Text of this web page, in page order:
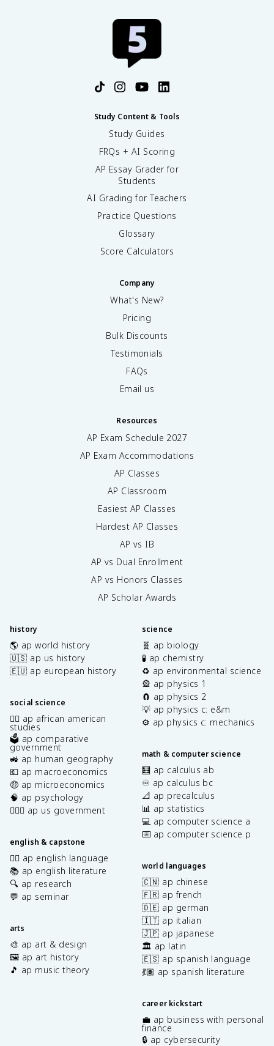
Study Content & Tools
Study Guides
FRQs + AI Scoring
AP Essay Grader for
Students
AI Grading for Teachers
Practice Questions
Glossary
Score Calculators
Company
What's New?
Pricing
Bulk Discounts
Testimonials
FAQs
Email us
Resources
AP Exam Schedule 2027
AP Exam Accommodations
AP Classes
AP Classroom
Easiest AP Classes
Hardest AP Classes
AP vs IB
AP vs Dual Enrollment
AP vs Honors Classes
AP Scholar Awards
history
🌎 ap world history
🇺🇸 ap us history
🇪🇺 ap european history
social science
✊🏿 ap african american
studies
🗳️ ap comparative
government
🚜 ap human geography
💶 ap macroeconomics
🤑 ap microeconomics
🧠 ap psychology
👩🏾‍⚖️ ap us government
english & capstone
✍🏽 ap english language
📚 ap english literature
🔍 ap research
💬 ap seminar
arts
🎨 ap art & design
🖼️ ap art history
🎵 ap music theory
science
🧬 ap biology
🧪 ap chemistry
♻️ ap environmental science
🎡 ap physics 1
🧲 ap physics 2
💡 ap physics c: e&m
⚙️ ap physics c: mechanics
math & computer science
🧮 ap calculus ab
♾️ ap calculus bc
📐 ap precalculus
📊 ap statistics
💻 ap computer science a
⌨️ ap computer science p
world languages
🇨🇳 ap chinese
🇫🇷 ap french
🇩🇪 ap german
🇮🇹 ap italian
🇯🇵 ap japanese
🏛️ ap latin
🇪🇸 ap spanish language
💃🏽 ap spanish literature
career kickstart
💼 ap business with personal
finance
🔒 ap cybersecurity